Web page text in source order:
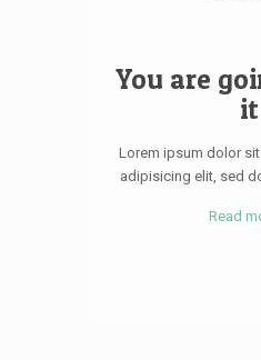
You are
it
Lorem ipsum dolor
adipisicing elit, sed
Read